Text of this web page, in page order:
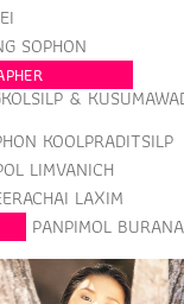
SOPHON
&
KOOLPRADITSILP
LIMVANICH
LAXIM
PANPIMOL